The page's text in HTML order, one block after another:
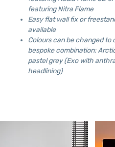
featuring Nitra Flame
Easy flat wall fix or
available
Colours can be changed to
bespoke combination:
pastel grey (Exo with
headlining)